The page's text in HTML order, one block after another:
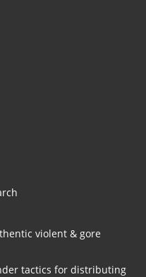
violent & gore
tactics for distributing